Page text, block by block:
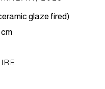
glaze fired)
cm